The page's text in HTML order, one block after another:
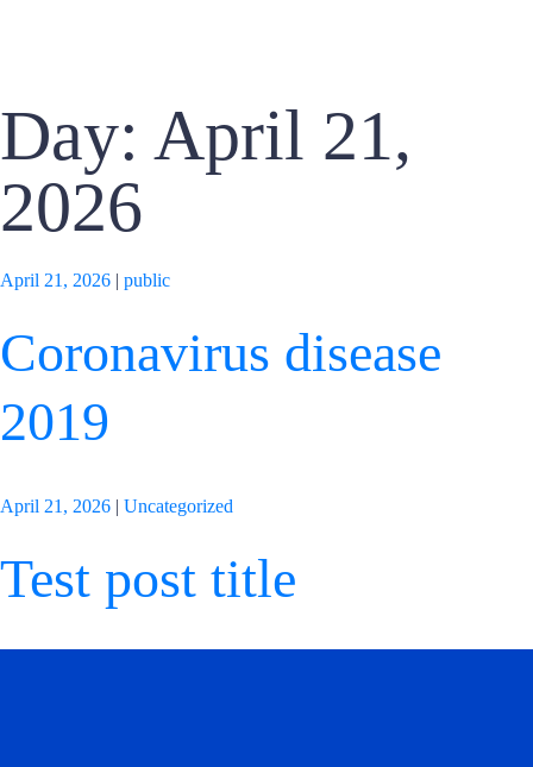
Day: April 21,
2026
April 21, 2026 | public
Coronavirus disease
2019
April 21, 2026 | Uncategorized
Test post title